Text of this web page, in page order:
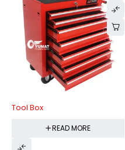
Tool Box
READ MORE